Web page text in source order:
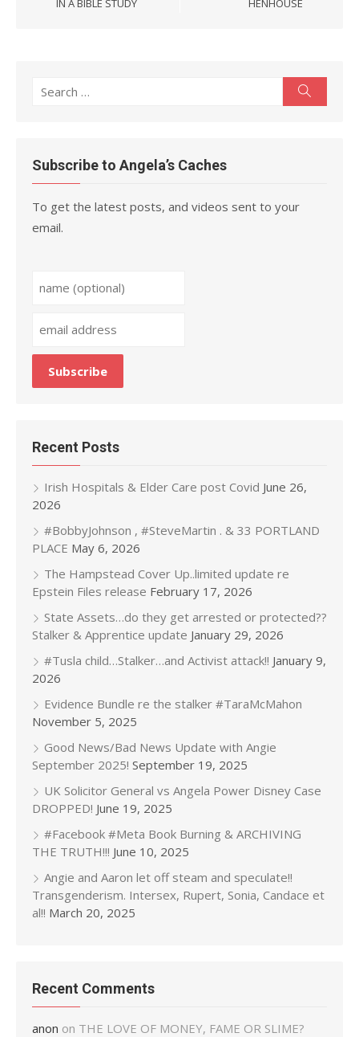
Search
Subscribe to Angela’s Caches
To get the latest posts, and videos sent to your
email.
Recent Posts
Irish Hospitals & Elder Care post Covid June 26,
2026
#BobbyJohnson , #SteveMartin . & 33 PORTLAND
PLACE May 6, 2026
The Hampstead Cover Up..limited update re
Epstein Files release February 17, 2026
State Assets…do they get arrested or protected??
Stalker & Apprentice update January 29, 2026
#Tusla child…Stalker…and Activist attack!! January 9,
2026
Evidence Bundle re the stalker #TaraMcMahon
November 5, 2025
Good News/Bad News Update with Angie
September 2025! September 19, 2025
UK Solicitor General vs Angela Power Disney Case
DROPPED! June 19, 2025
#Facebook #Meta Book Burning & ARCHIVING
THE TRUTH!!! June 10, 2025
Angie and Aaron let off steam and speculate!!
Transgenderism. Intersex, Rupert, Sonia, Candace et
al!! March 20, 2025
Recent Comments
anon on THE LOVE OF MONEY, FAME OR SLIME?